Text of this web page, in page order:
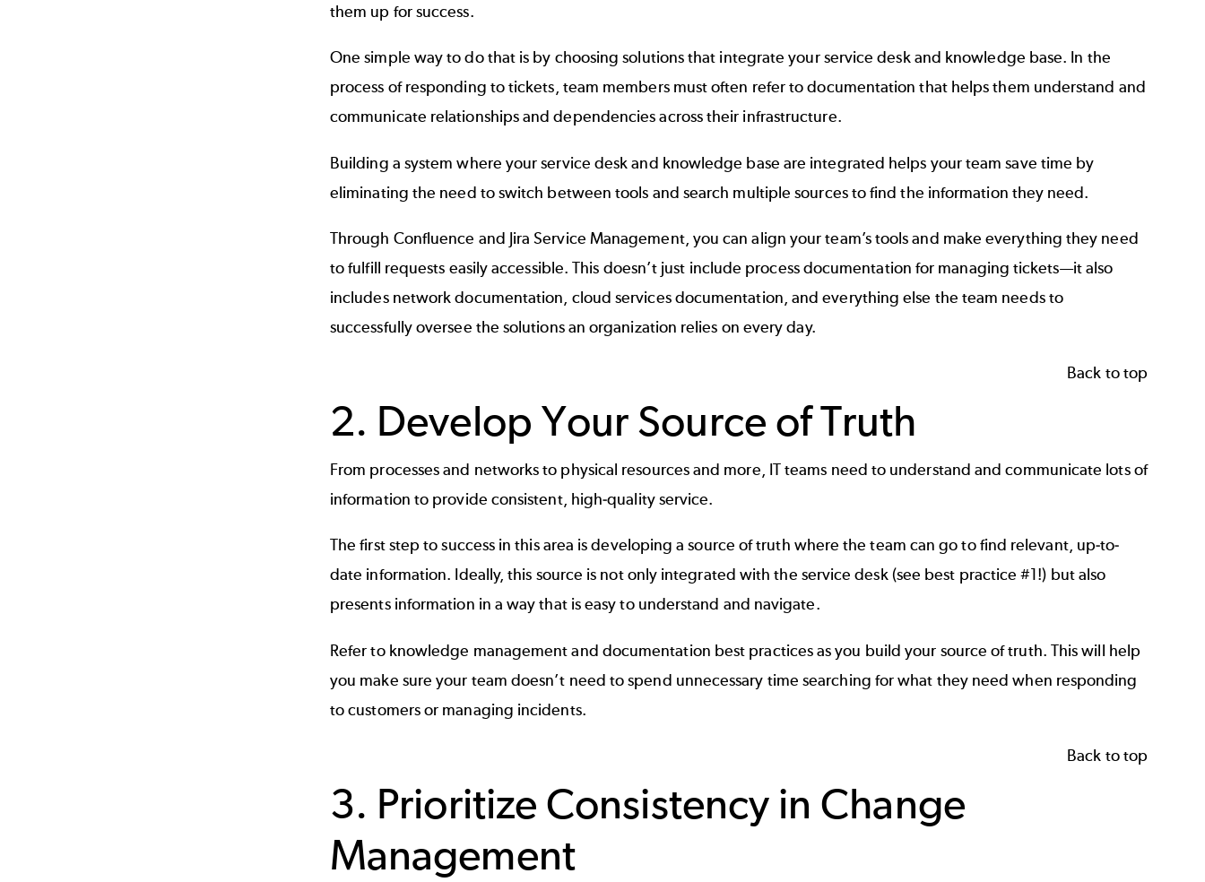
them up for success.
One simple way to do that is by choosing solutions that integrate your service desk and knowledge base. In the
process of responding to tickets, team members must often refer to documentation that helps them understand and
communicate relationships and dependencies across their infrastructure.
Building a system where your service desk and knowledge base are integrated helps your team save time by
eliminating the need to switch between tools and search multiple sources to find the information they need.
Through Confluence and Jira Service Management, you can align your team’s tools and make everything they need
to fulfill requests easily accessible. This doesn’t just include process documentation for managing tickets—it also
includes network documentation, cloud services documentation, and everything else the team needs to
successfully oversee the solutions an organization relies on every day.
Back to top
2. Develop Your Source of Truth
From processes and networks to physical resources and more, IT teams need to understand and communicate lots of
information to provide consistent, high-quality service.
The first step to success in this area is developing a source of truth where the team can go to find relevant, up-to-
date information. Ideally, this source is not only integrated with the service desk (see best practice #1!) but also
presents information in a way that is easy to understand and navigate.
Refer to knowledge managementand documentation best practicesas you build your source of truth. This will help
you make sure your team doesn’t need to spend unnecessary time searching for what they need when responding
to customers or managing incidents.
Back to top
3. Prioritize Consistency in Change
Management